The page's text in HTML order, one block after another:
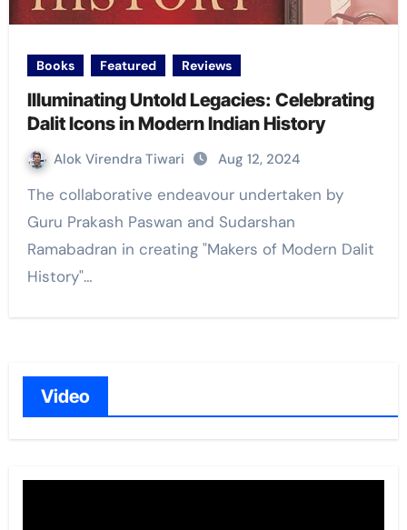
Books Featured Reviews
Illuminating Untold Legacies: Celebrating
Dalit Icons in Modern Indian History
Alok Virendra Tiwari Aug 12, 2024
The collaborative endeavour undertaken by
Guru Prakash Paswan and Sudarshan
Ramabadran in creating "Makers of Modern Dalit
History"…
Video